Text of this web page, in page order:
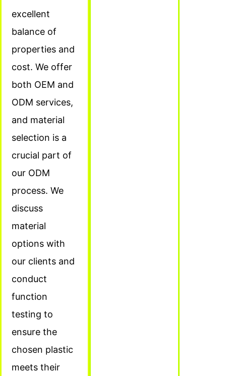
excellent
balance of
properties and
cost. We offer
both OEM and
ODM services,
and material
selection is a
crucial part of
our ODM
process. We
discuss
material
options with
our clients and
conduct
function
testing to
ensure the
chosen plastic
meets their